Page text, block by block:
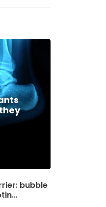
bubble